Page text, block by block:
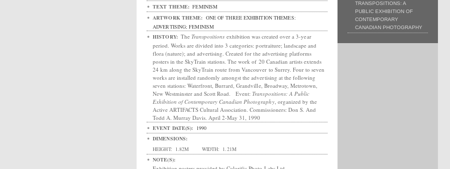
TEXT THEME: FEMINISM
ARTWORK THEME: ONE OF THREE EXHIBITION THEMES:
ADVERTISING; FEMINISM
HISTORY: The Transpositions exhibition was created over a 3-year
period. Works are divided into 3 categories: portraiture; landscape and
flora (nature); and advertising. Created for the advertising platforms
posters in the SkyTrain stations. The work of 20 Canadian artists extends
24 km along the SkyTrain route from Vancouver to Surrey. Four to seven
works are installed randomly amongst the advertising at the following
seven stations: Waterfront, Burrard, Grandville, Broadway, Metrotown,
New Westminster and Scott Road. Event:Transpositions: A Public
Exhibition of Contemporary Canadian Photography, organized by the
Active ARTIFACTS Cultural Association. Commissioners: Don S. And
Todd A. Murray Davis. April 2-May 31, 1990
EVENT DATE(S): 1990
DIMENSIONS:
HEIGHT: 1.82M WIDTH: 1.21M
NOTE(S):
TRANSPOSITIONS: A
PUBLIC EXHIBITION OF
CONTEMPORARY
CANADIAN PHOTOGRAPHY